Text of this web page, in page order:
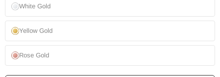
White Gold
Yellow Gold
Rose Gold